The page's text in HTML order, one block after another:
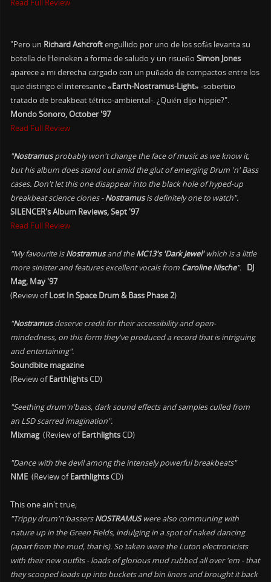
Read Full Review
"Pero un Richard Ashcroftengullido por uno de los sofás levanta su
botella de Heineken a forma de saludo y un risueñoSimon Jones
aparece a mi derecha cargado con un puñado de compactos entre los
que distingo el interesante«Earth-Nostramus-Light» -soberbio
tratado de breakbeat tétrico-ambiental-. ¿Quién dijo hippie?".
Mondo Sonoro, October '97
Read Full Review
"Nostramusprobably won't change the face of music as we know it,
but his album does stand out amid the glut of emerging Drum 'n' Bass
cases. Don't let this one disappear into the black hole of hyped-up
breakbeat science clones -Nostramusis definitely one to watch".
SILENCER's Album Reviews, Sept '97
Read Full Review
"My favourite isNostramusand theMC13's 'Dark Jewel'which is a little
more sinister and features excellent vocals from Caroline Nische". DJ
Mag, May '97
(Review ofLost In Space Drum & Bass Phase 2)
"Nostramusdeserve credit for their accessibility and open-
mindedness, on this form they've produced a record that is intriguing
and entertaining".
Soundbite magazine
(Review ofEarthlightsCD)
"Seething drum'n'bass, dark sound effects and samples culled from
an LSD scarred imagination".
Mixmag(Review ofEarthlightsCD)
"Dance with the devil among the intensely powerful breakbeats"
NME (Review ofEarthlightsCD)
This one ain't true;
"Trippy drum'n'bassersNOSTRAMUSwere also communing with
nature up in the Green Fields, indulging in a spot of naked dancing
(apart from the mud, that is). So taken were the Luton electronicists
with their new outfits - loads of glorious mud rubbed all over 'em - that
they scooped loads up into buckets and bin liners and brought it back